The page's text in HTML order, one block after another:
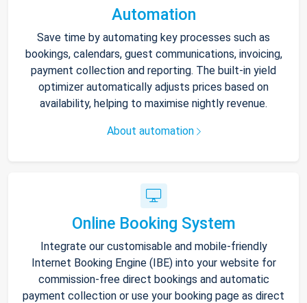
Automation
Save time by automating key processes such as
bookings, calendars, guest communications, invoicing,
payment collection and reporting. The built-in yield
optimizer automatically adjusts prices based on
availability, helping to maximise nightly revenue.
About automation
Online Booking System
Integrate our customisable and mobile-friendly
Internet Booking Engine (IBE) into your website for
commission-free direct bookings and automatic
payment collection or use your booking page as direct